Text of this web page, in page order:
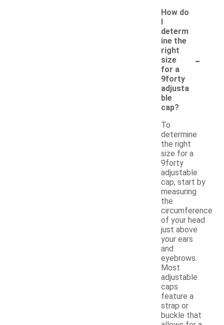
How do
I
determ
ine the
right
size
for a
9forty
adjusta
ble
cap?
-
To
determine
the right
size for a
9forty
adjustable
cap, start by
measuring
the
circumference
of your head
just above
your ears
and
eyebrows.
Most
adjustable
caps
feature a
strap or
buckle that